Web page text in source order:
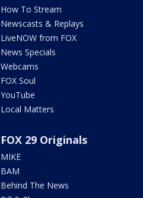
How To Stream
Newscasts & Replays
LiveNOW from FOX
News Specials
Webcams
FOX Soul
YouTube
Local Matters
FOX 29 Originals
MIKE
BAM
Behind The News